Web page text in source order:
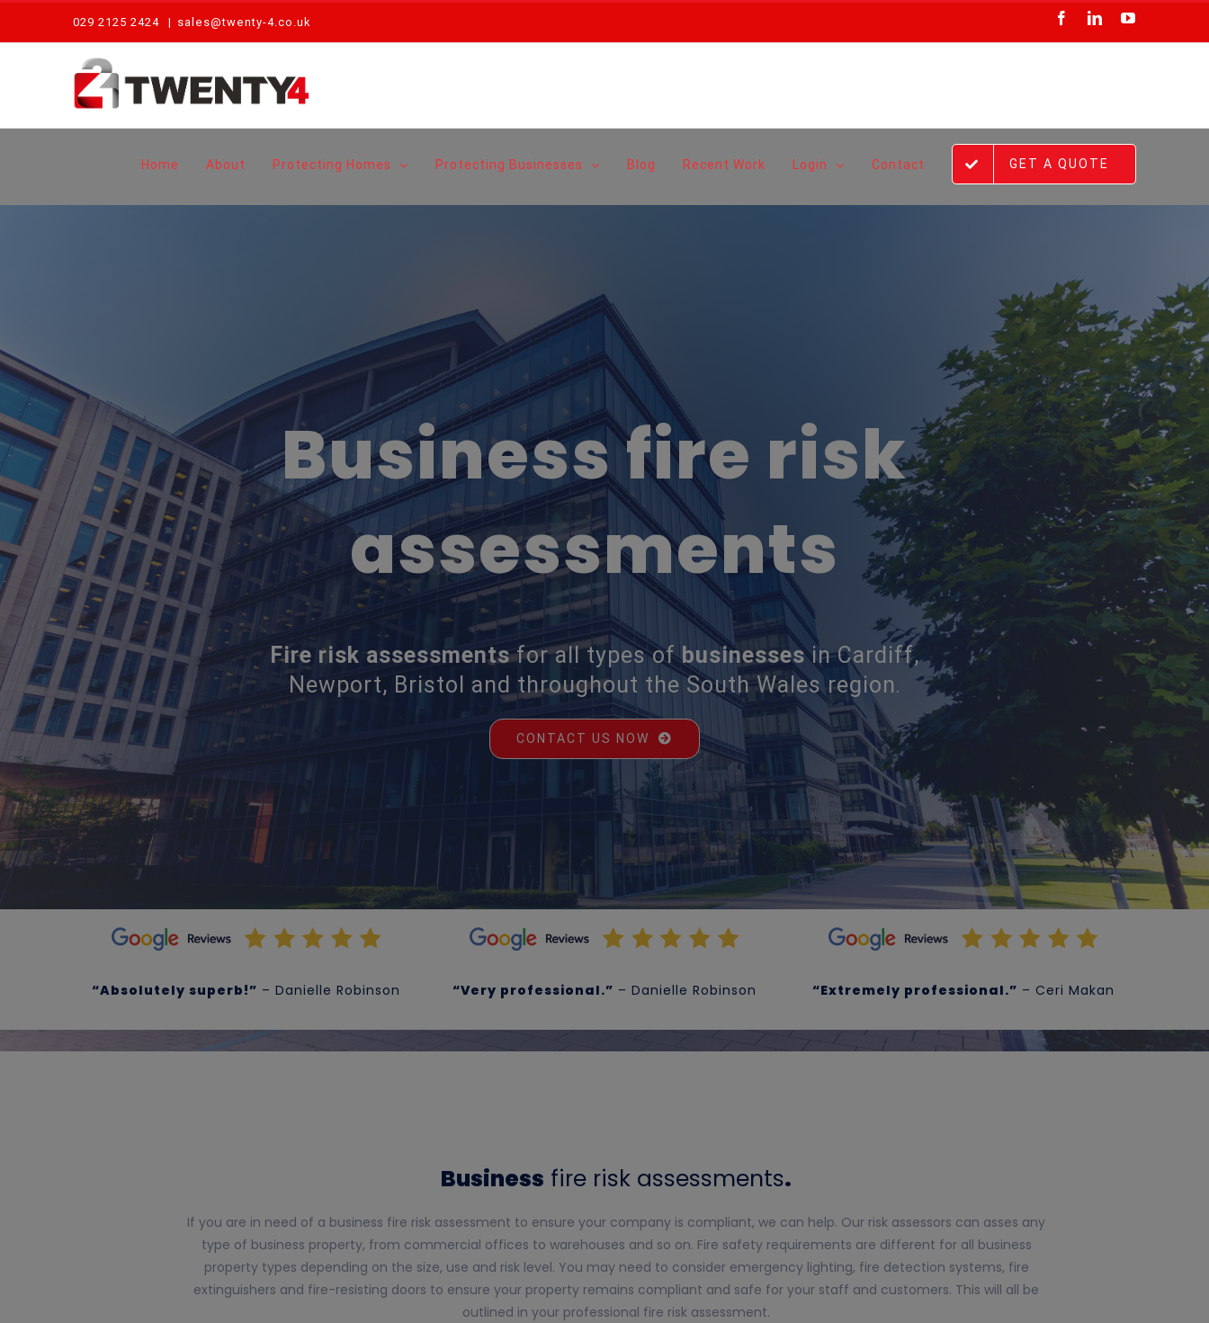
content
029 2125 2424 | sales@twenty-4.co.uk Facebook
LinkedInYouTube
Home About Protecting Homes Protecting Businesses Blog Recent Work Login Contact GET A QUOTE
Business fire risk
assessments
Fire risk assessments for all types ofbusinessesin Cardiff,
Newport, Bristol and throughout the South Wales region.
CONTACT US NOW
“Absolutely superb!” – Danielle Robinson “Very professional.” – Danielle Robinson “Extremely professional.” – Ceri Makan
Business fire risk assessments.
If you are in need of a business fire risk assessment to ensure your company is compliant, we can help. Our risk assessors can asses any
type of business property, from commercial offices to warehouses and so on. Fire safety requirements are different for all business
property types depending on the size, use and risk level. You may need to consider emergency lighting, fire detection systems, fire
extinguishers and fire-resisting doors to ensure your property remains compliant and safe for your staff and customers. This will all be
outlined in your professional fire risk assessment.